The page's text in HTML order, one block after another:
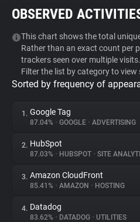
Tracker & Ad Blocker
WhoTracks.Me
Privacy Digest
About
Trackers
OBSERVED
This chart shows the total
Rather than an exact count per
trackers seen over multiple visits.
Filter the list by category to
Sorted by frequency of
1. Google Tag
87.04% • GOOGLE • ADVERTISING
2. HubSpot
87.03% • HUBSPOT • SITE
3. Amazon CloudFront
85.41% • AMAZON • HOSTING
4. Datadog
83.62% • DATADOG • UTILITIES